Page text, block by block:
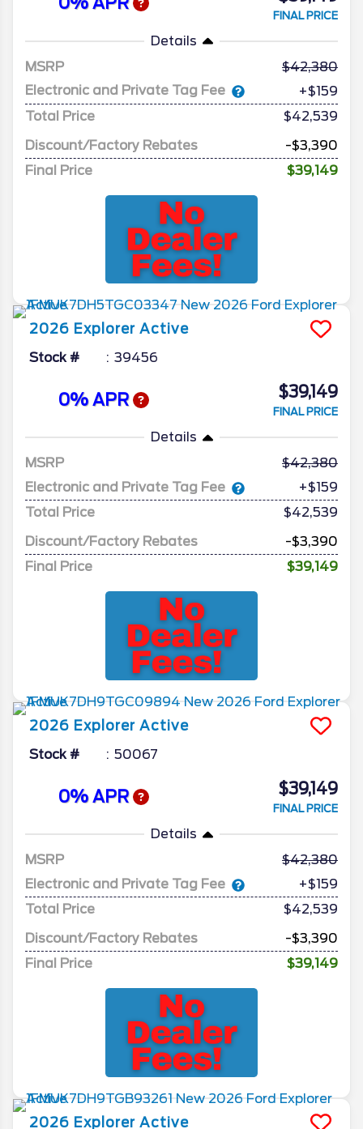
FINAL PRICE
Details
MSRP
42,380
Electronic and Private Tag Fee
+$159
Total Price
$42,539
Discount/Factory Rebates
-$3,390
Final Price
$39,149
2026 Explorer Active
Stock # 39456
0% APR $39,149
FINAL PRICE
Details
MSRP
42,380
Electronic and Private Tag Fee
+$159
Total Price
$42,539
Discount/Factory Rebates
-$3,390
Final Price
$39,149
2026 Explorer Active
Stock # 50067
0% APR $39,149
FINAL PRICE
Details
MSRP
42,380
Electronic and Private Tag Fee
+$159
Total Price
$42,539
Discount/Factory Rebates
-$3,390
Final Price
$39,149
2026 Explorer Active